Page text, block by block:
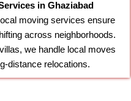
in Ghaziabad
moving services ensure
across neighborhoods.
we handle local moves
distance relocations.